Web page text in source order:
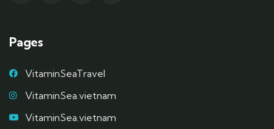
Pages
VitaminSeaTravel
VitaminSea.vietnam
VitaminSea.vietnam